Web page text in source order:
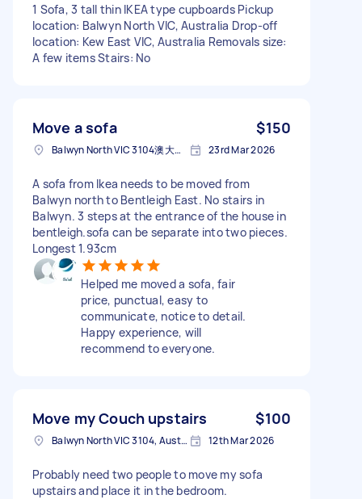
1 Sofa, 3 tall thin IKEA type cupboards Pickup
location: Balwyn North VIC, Australia Drop-off
location: Kew East VIC, Australia Removals size:
A few items Stairs: No
Move a sofa $150
Balwyn North VIC 3104澳大利亚 23rd Mar 2026
A sofa from Ikea needs to be moved from
Balwyn north to Bentleigh East. No stairs in
Balwyn. 3 steps at the entrance of the house in
bentleigh.sofa can be separate into two pieces.
Longest 1.93cm
Helped me moved a sofa, fair
price, punctual, easy to
communicate, notice to detail.
Happy experience, will
recommend to everyone.
Move my Couch upstairs $100
Balwyn North VIC 3104, Australia 12th Mar 2026
Probably need two people to move my sofa
upstairs and place it in the bedroom.